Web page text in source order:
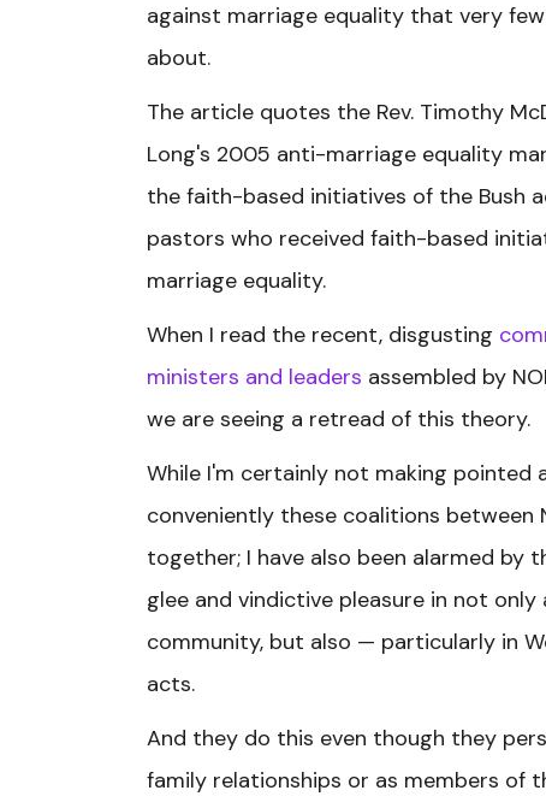
against marriage equality that very
about.
The article quotes the Rev. Timothy
Long's 2005 anti-marriage equality
the faith-based initiatives of the Bush
pastors who received faith-based
marriage equality.
When I read the recent, disgusting
ministers and leaders assembled by
we are seeing a retread of this theory.
While I'm certainly not making pointed
conveniently these coalitions between
together; I have also been alarmed by
glee and vindictive pleasure in not
community, but also — particularly in
acts.
And they do this even though they
family relationships or as members of